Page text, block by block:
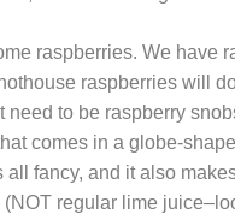
raspberries. We have
raspberries will
to be raspberry
comes in a globe-
fancy, and it also
regular lime